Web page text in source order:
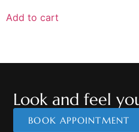
Add to cart
Look and feel
BOOK APPOINTMENT